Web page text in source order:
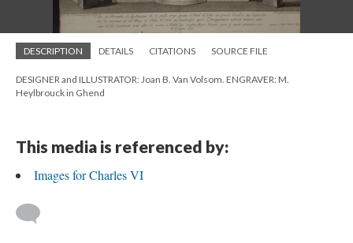
DESCRIPTION DETAILS CITATIONS SOURCE FILE
DESIGNER and ILLUSTRATOR: Joan B. Van Volsom. ENGRAVER: M.
Heylbrouck in Ghend
This media is referenced by:
Images for Charles VI